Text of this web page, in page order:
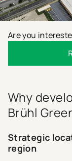
Are you
Why
Brühl
Strategic
region